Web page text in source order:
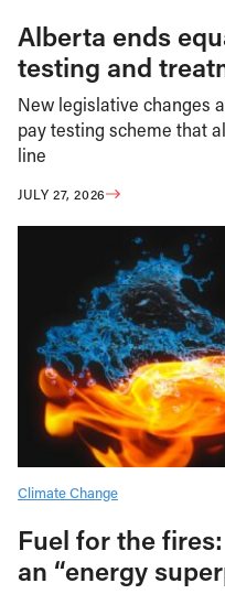
Alberta ends
testing and
New legislative changes
pay testing scheme that
line
JULY 27, 2026
Climate Change
Fuel for the
an “energy